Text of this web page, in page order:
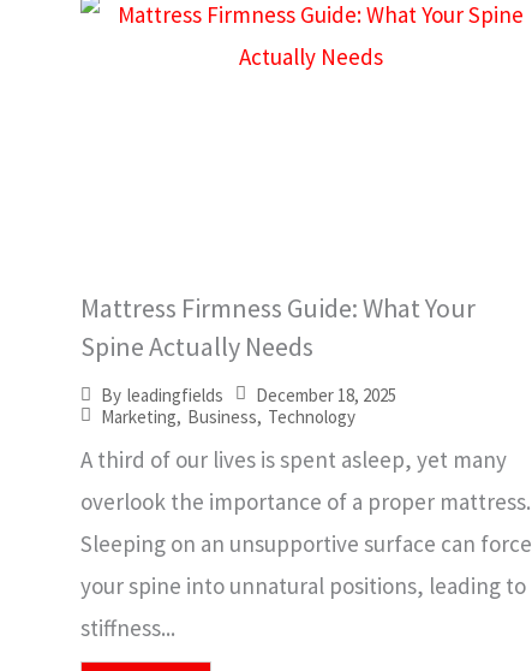
Mattress Firmness Guide: What Your
Spine Actually Needs
By leadingfields
December 18, 2025
Marketing, Business, Technology
A third of our lives is spent asleep, yet many
overlook the importance of a proper mattress.
Sleeping on an unsupportive surface can force
your spine into unnatural positions, leading to
stiffness...